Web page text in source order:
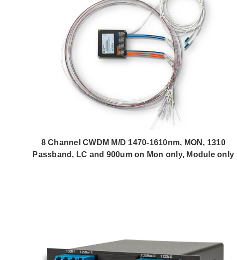
8 Channel CWDM M/D 1470-1610nm, MON, 1310
Passband, LC and 900um on Mon only, Module only